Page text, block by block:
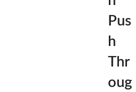
Pus
h
Thr
oug